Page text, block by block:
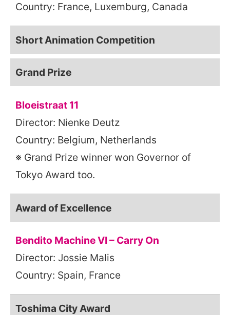
Country: France, Luxemburg, Canada
Short Animation Competition
Grand Prize
Bloeistraat 11
Director: Nienke Deutz
Country: Belgium, Netherlands
※ Grand Prize winner won Governor of
Tokyo Award too.
Award of Excellence
Bendito Machine VI – Carry On
Director: Jossie Malis
Country: Spain, France
Toshima City Award